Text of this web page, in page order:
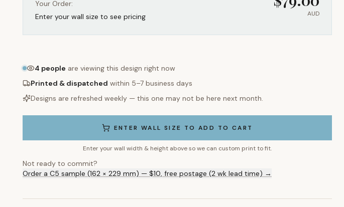
Your Order:
Enter your wall size to see pricing
AUD
4 people are viewing this design right now
Printed & dispatched within 5–7 business days
Designs are refreshed weekly — this one may not be here next month.
ENTER WALL SIZE TO ADD TO CART
Enter your wall width & height above so we can custom print to fit.
Not ready to commit?
Order a C5 sample (162 × 229 mm) — $10, free postage (2 wk lead time) →